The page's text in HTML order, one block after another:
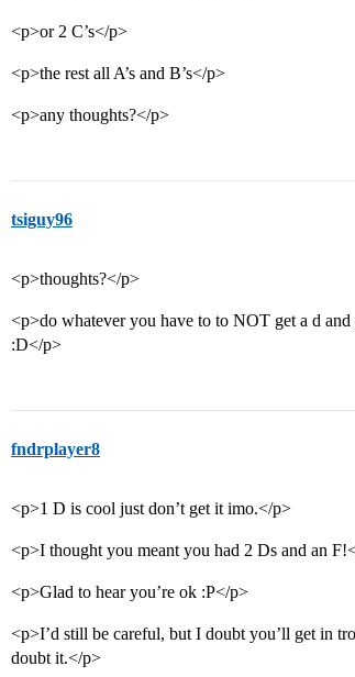
<p>or 2 C’s</p>
<p>the rest all A’s and B’s</p>
<p>any thoughts?</p>
tsiguy96
<p>thoughts?</p>
<p>do whatever you have to to NOT get a d
:D</p>
fndrplayer8
<p>1 D is cool just don’t get it imo.</p>
<p>I thought you meant you had 2 Ds and an
<p>Glad to hear you’re ok :P</p>
<p>I’d still be careful, but I doubt you’ll get in
doubt it.</p>